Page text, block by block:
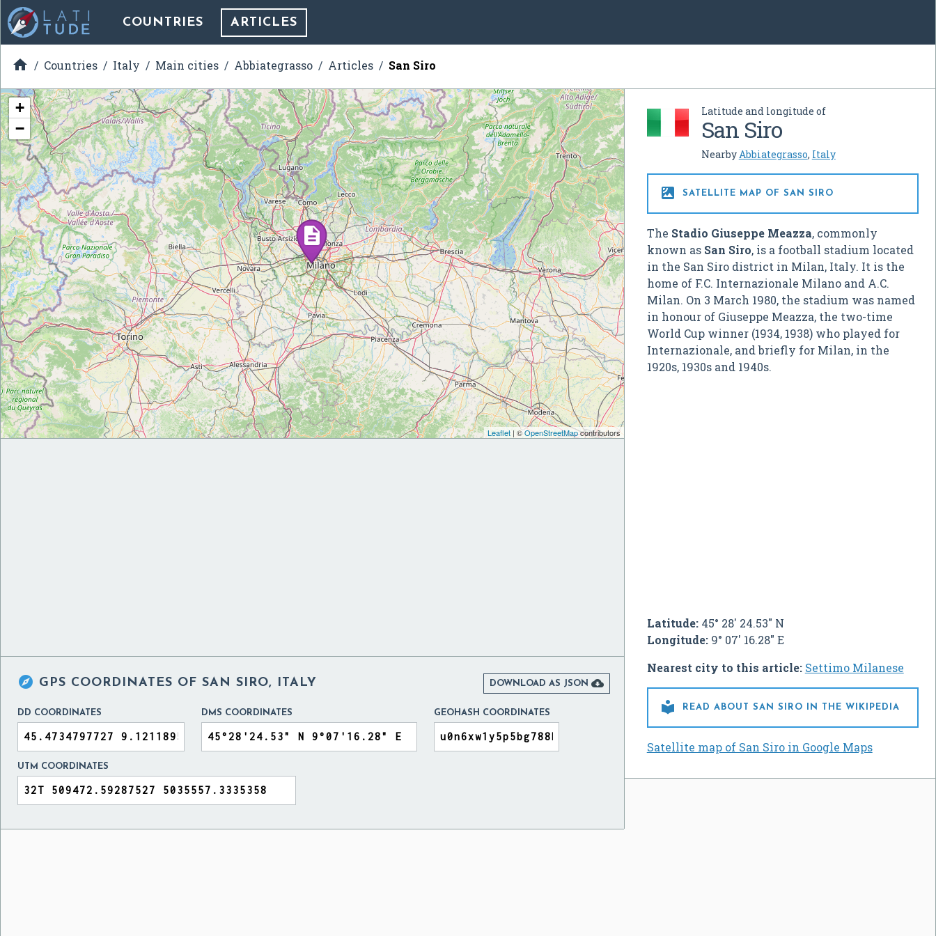
COUNTRIES ARTICLES
 Countries Italy Main cities Abbiategrasso Articles San Siro
Latitude and longitude of
San Siro
NearbyAbbiategrasso, Italy
 SATELLITE MAP OF SAN SIRO
The Stadio Giuseppe Meazza, commonly
known as San Siro, is a football stadium located
in the San Siro district in Milan, Italy. It is the
home of F.C. Internazionale Milano and A.C.
Milan. On 3 March 1980, the stadium was named
in honour of Giuseppe Meazza, the two-time
World Cup winner (1934, 1938) who played for
Internazionale, and briefly for Milan, in the
1920s, 1930s and 1940s.
Latitude:45° 28' 24.53" N
Longitude:9° 07' 16.28" E
Nearest city to this article: Settimo Milanese
 READ ABOUT SAN SIRO IN THE WIKIPEDIA
Satellite map of San Siro in Google Maps
+
−
Leaflet| ©OpenStreetMapcontributors
 GPS COORDINATES OF SAN SIRO, ITALY DOWNLOAD AS JSON 
DD COORDINATES DMS COORDINATES GEOHASH COORDINATES
UTM COORDINATES